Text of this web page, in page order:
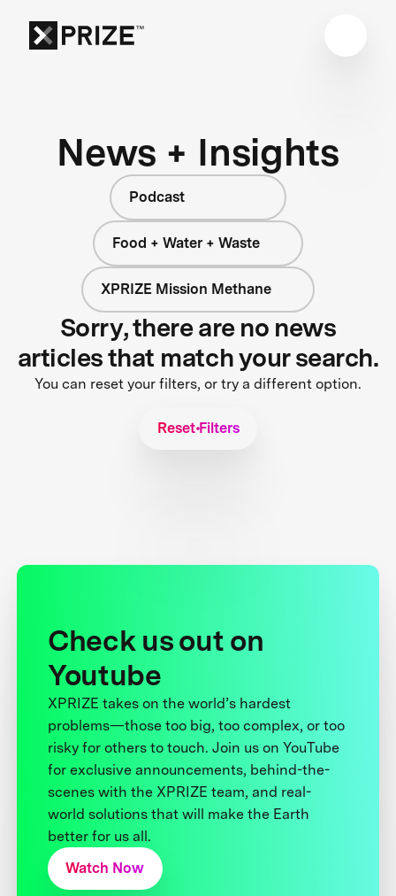
News + Insights
Podcast
Food + Water + Waste
XPRIZE Mission Methane
Sorry, there are no news
articles that match your search.
You can reset your filters, or try a different option.
Reset Filters
Check us out on
Youtube
XPRIZE takes on the world’s hardest
problems—those too big, too complex, or too
risky for others to touch. Join us on YouTube
for exclusive announcements, behind-the-
scenes with the XPRIZE team, and real-
world solutions that will make the Earth
better for us all.
Watch Now